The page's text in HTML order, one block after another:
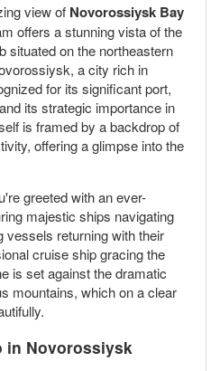
view of Novorossiysk Bay
offers a stunning vista of the
situated on the northeastern
a city rich in
for its significant port,
its strategic importance in
is framed by a backdrop of
offering a glimpse into the
greeted with an ever-
majestic ships navigating
vessels returning with their
cruise ship gracing the
is set against the dramatic
mountains, which on a clear
in Novorossiysk